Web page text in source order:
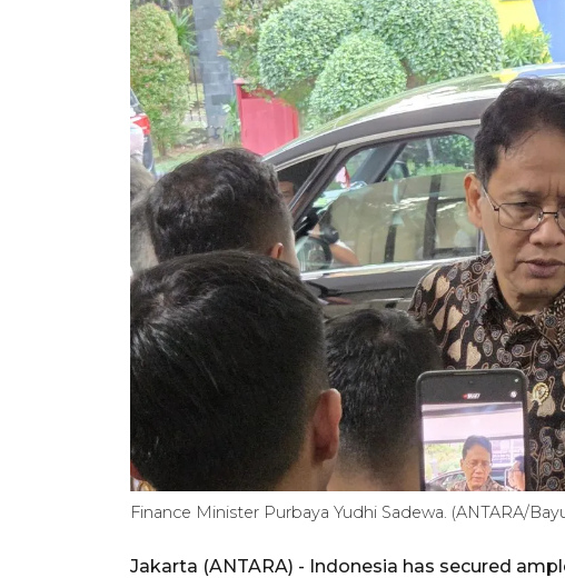
Finance Minister Purbaya Yudhi Sadewa. (ANTARA/
Jakarta (ANTARA) - Indonesia has secured